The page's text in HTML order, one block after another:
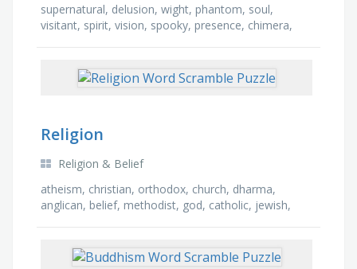
supernatural, delusion, wight, phantom, soul,
visitant, spirit, vision, spooky, presence, chimera,
Religion
Religion & Belief
atheism, christian, orthodox, church, dharma,
anglican, belief, methodist, god, catholic, jewish,